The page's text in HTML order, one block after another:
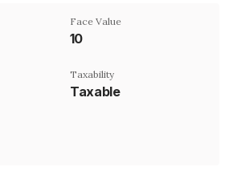
Face Value
₹10
Taxability
Taxable